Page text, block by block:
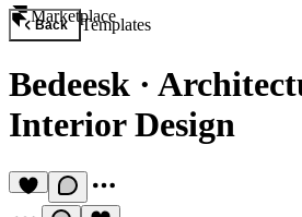
Marketplace
Back Templates
Bedeesk ·
Interior Design